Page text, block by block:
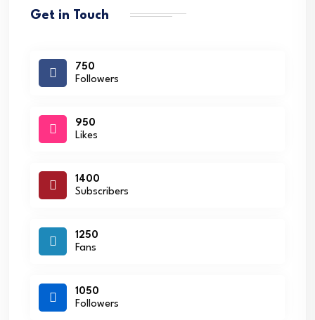
Get in Touch
750
Followers
950
Likes
1400
Subscribers
1250
Fans
1050
Followers